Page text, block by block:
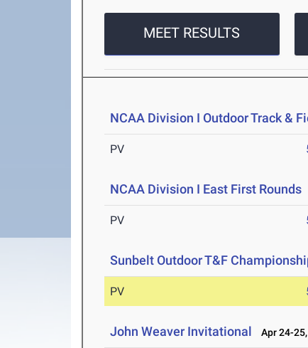
MEET RESULTS
NCAA Division I Outdoor Track &
PV
NCAA Division I East First Rounds
PV
Sunbelt Outdoor T&F
PV
John Weaver Invitational Apr 24-